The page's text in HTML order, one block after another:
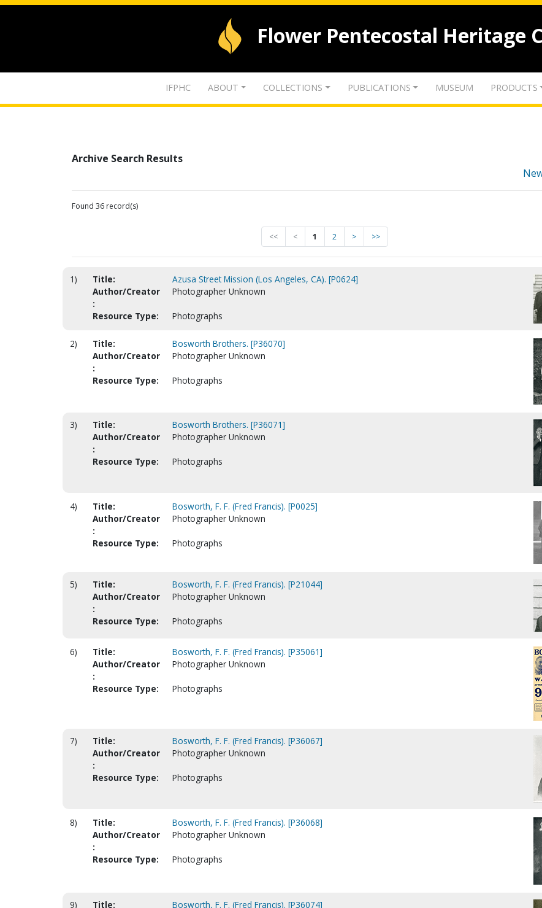
Flower Pentecostal Heritage
IFPHC ABOUT COLLECTIONS PUBLICATIONS MUSEUM PRODUCTS
Archive Search Results
Found 36 record(s)
<< < 1 2 > >>
1) Title:
Azusa Street Mission (Los Angeles, CA). [P0624]
Author/Creator
:
Photographer Unknown
Resource Type: Photographs
2) Title:
Bosworth Brothers. [P36070]
Author/Creator
:
Photographer Unknown
Resource Type: Photographs
3) Title:
Bosworth Brothers. [P36071]
Author/Creator
:
Photographer Unknown
Resource Type: Photographs
4) Title:
Bosworth, F. F. (Fred Francis). [P0025]
Author/Creator
:
Photographer Unknown
Resource Type: Photographs
5) Title:
Bosworth, F. F. (Fred Francis). [P21044]
Author/Creator
:
Photographer Unknown
Resource Type: Photographs
6) Title:
Bosworth, F. F. (Fred Francis). [P35061]
Author/Creator
:
Photographer Unknown
Resource Type: Photographs
7) Title:
Bosworth, F. F. (Fred Francis). [P36067]
Author/Creator
:
Photographer Unknown
Resource Type: Photographs
8) Title:
Bosworth, F. F. (Fred Francis). [P36068]
Author/Creator
:
Photographer Unknown
Resource Type: Photographs
9) Title:
Bosworth, F. F. (Fred Francis). [P36074]